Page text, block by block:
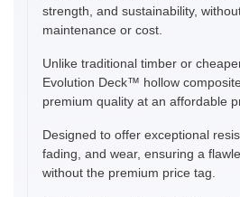
strength, and sustainability,
maintenance or cost.
Unlike traditional timber or
Evolution Deck™ hollow
premium quality at an affordable
Designed to offer exceptional
fading, and wear, ensuring a
without the premium price tag.